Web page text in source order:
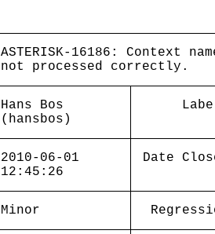
ASTERISK-16186: Context
not processed correctly.
Hans Bos
(hansbos)
2010-06-01
12:45:26
Date
Minor